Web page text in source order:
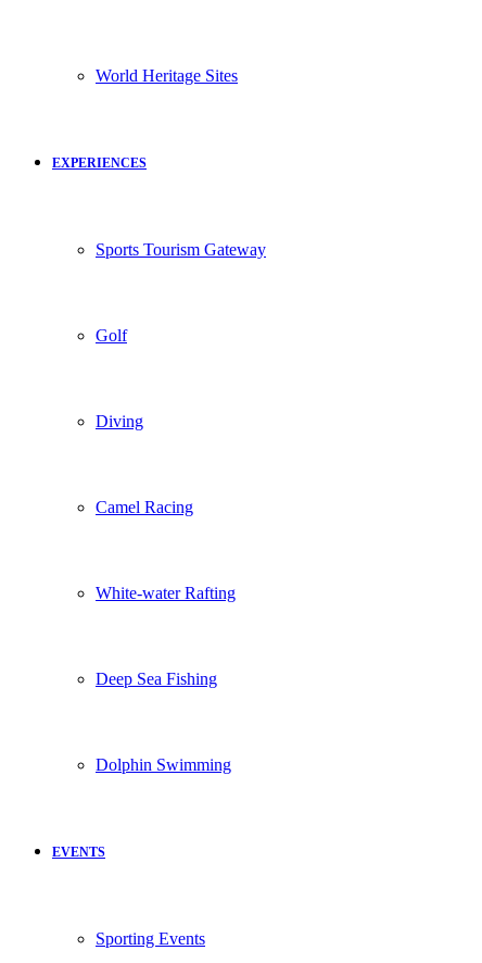
World Heritage Sites
EXPERIENCES
Sports Tourism Gateway
Golf
Diving
Camel Racing
White-water Rafting
Deep Sea Fishing
Dolphin Swimming
EVENTS
Sporting Events